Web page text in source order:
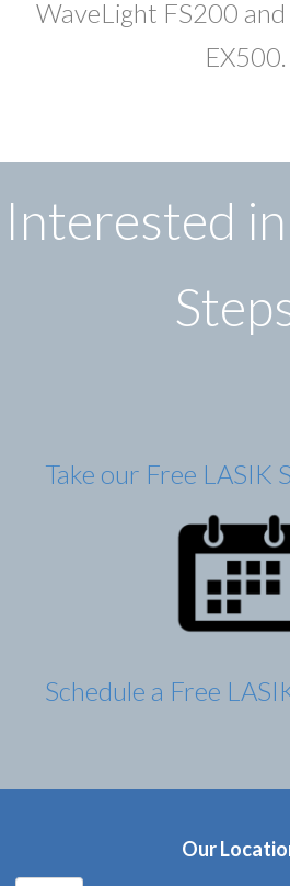
WaveLight FS200
EX500.
Interested
Take our Free LASIK
Schedule a Free
Our